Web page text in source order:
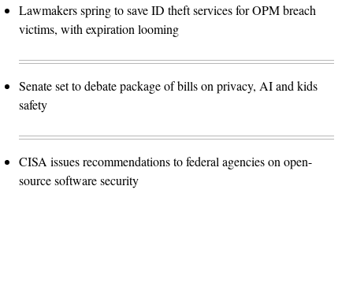
Lawmakers spring to save ID theft services for OPM breach
victims, with expiration looming
Senate set to debate package of bills on privacy, AI and kids
safety
CISA issues recommendations to federal agencies on open-
source software security